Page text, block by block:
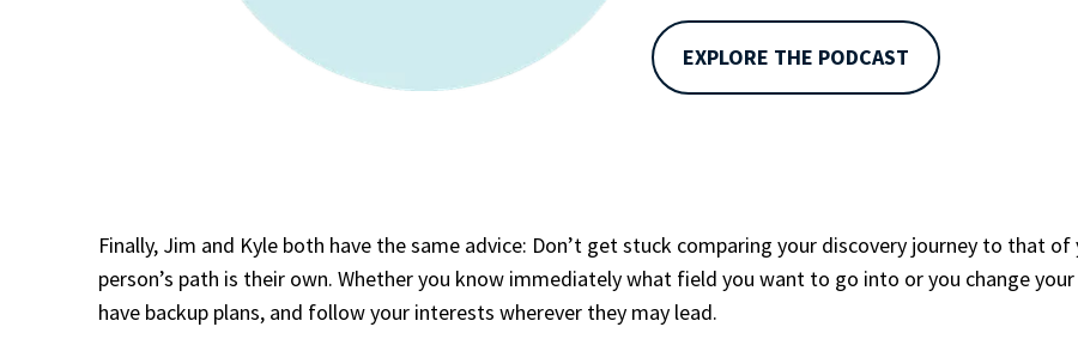
EXPLORE THE PODCAST
Finally, Jim and Kyle both have the same advice: Don’t get stuck comparing your discovery journey to that
person’s path is their own. Whether you know immediately what field you want to go into or you change
have backup plans, and follow your interests wherever they may lead.